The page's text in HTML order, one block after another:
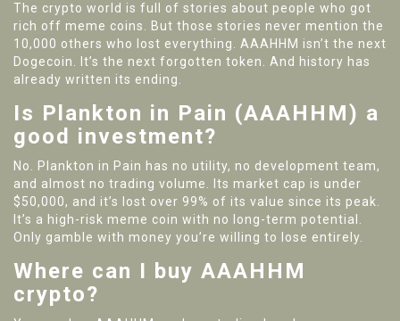
The crypto world is full of stories about people who got
rich off meme coins. But those stories never mention the
10,000 others who lost everything. AAAHHM isn’t the next
Dogecoin. It’s the next forgotten token. And history has
already written its ending.
Is Plankton in Pain (AAAHHM) a
good investment?
No. Plankton in Pain has no utility, no development team,
and almost no trading volume. Its market cap is under
$50,000, and it’s lost over 99% of its value since its peak.
It’s a high-risk meme coin with no long-term potential.
Only gamble with money you’re willing to lose entirely.
Where can I buy AAAHHM
crypto?